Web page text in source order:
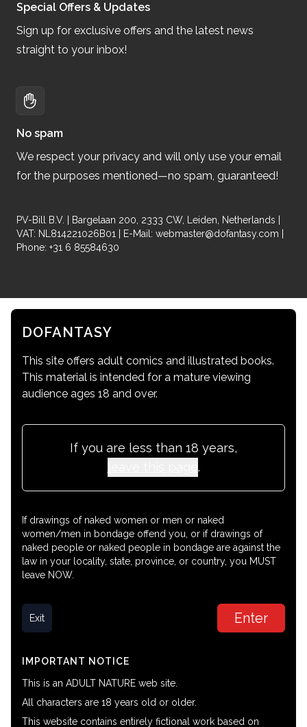
Special Offers & Updates
Sign up for exclusive offers and the latest news
straight to your inbox!
No spam
We respect your privacy and will only use your email
for the purposes mentioned—no spam, guaranteed!
PV-Bill B.V. | Bargelaan 200, 2333 CW, Leiden, Netherlands |
VAT: NL814221026B01 | E-Mail: webmaster@dofantasy.com
Phone: +31 6 85584630
DOFANTASY
This site offers adult comics and illustrated books.
This material is intended for a mature viewing
audience ages 18 and over.
If you are less than 18 years,
.
If drawings of naked women or men or naked
women/men in bondage offend you, or if drawings of
naked people or naked people in bondage are against the
law in your locality, state, province, or country, you MUST
leave NOW.
Exit Enter
IMPORTANT NOTICE
This is an ADULT NATURE web site.
All characters are 18 years old or older.
This website contains entirely fictional work based on